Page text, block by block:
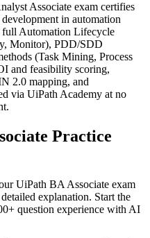
Associate exam certifies
in automation
full Automation Lifecycle
Monitor), PDD/SDD
(Task Mining, Process
and feasibility scoring,
2.0 mapping, and
via UiPath Academy at no
Practice
UiPath BA Associate exam
explanation. Start the
+ question experience with AI